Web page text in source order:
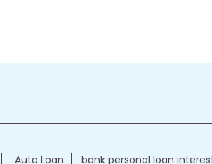
Auto Loan bank personal loan